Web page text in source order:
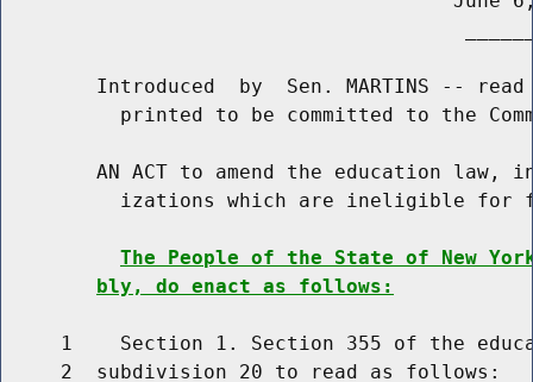
Introduced  by  Sen. MARTINS --
printed to be committed to the
AN ACT to amend the education law,
izations which are ineligible for
The People of the State of New
bly, do enact as follows:
1    Section 1. Section 355 of the
     2  subdivision 20 to read as follows: